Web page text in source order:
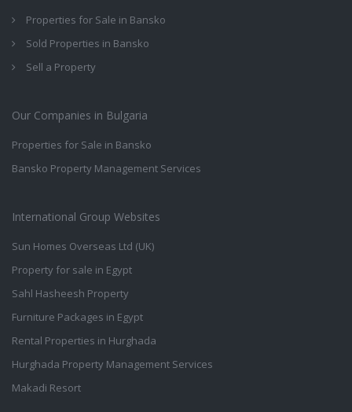
Properties for Sale in Bansko
Sold Properties in Bansko
Sell a Property
Our Companies in Bulgaria
Properties for Sale in Bansko
Bansko Property Management Services
International Group Websites
Sun Homes Overseas Ltd (UK)
Property for sale in Egypt
Sahl Hasheesh Property
Furniture Packages in Egypt
Rental Properties in Hurghada
Hurghada Property Management Services
Makadi Resort